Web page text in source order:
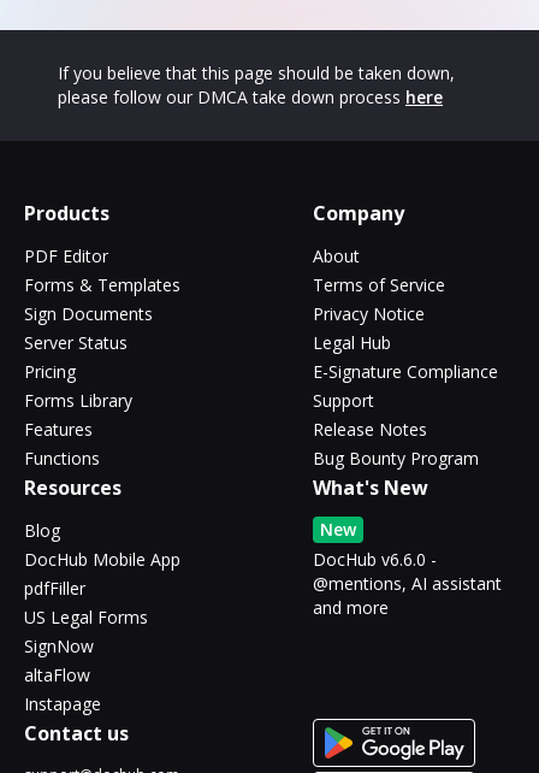
If you believe that this page should be taken down,
please follow our DMCA take down process here
Products
PDF Editor
Forms & Templates
Sign Documents
Server Status
Pricing
Forms Library
Features
Functions
Company
About
Terms of Service
Privacy Notice
Legal Hub
E-Signature Compliance
Support
Release Notes
Bug Bounty Program
Resources
Blog
DocHub Mobile App
pdfFiller
US Legal Forms
SignNow
altaFlow
Instapage
What's New
New
DocHub v6.6.0 -
@mentions, AI assistant
and more
Contact us